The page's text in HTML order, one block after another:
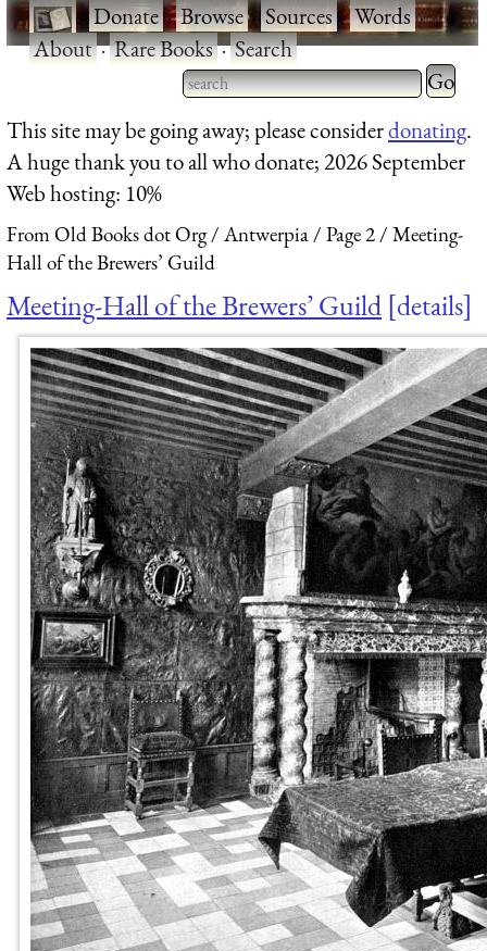
·Donate·Browse·Sources·Words·
About·Rare Books·Search
Type 2 or more characters
for results.
Type 2
for
This site may be going away; please considerdonating.
A huge thank you to all who donate; 2026 September
Web hosting: 10%
From Old Books dot Org Antwerpia Page 2
Meeting-
Hall of the Brewers’ Guild
Meeting-Hall of the Brewers’ Guild details